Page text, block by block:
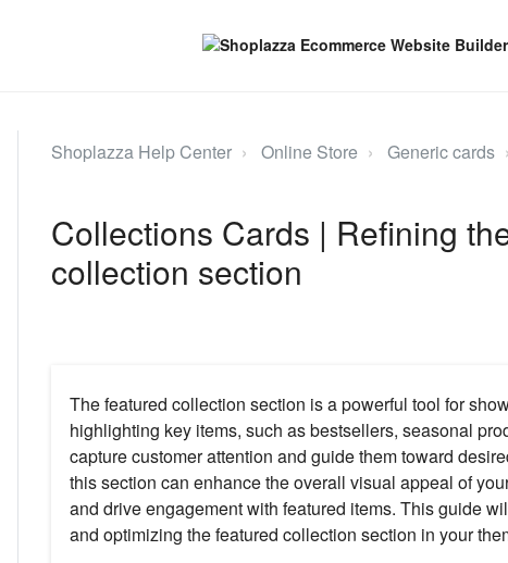
Shoplazza Help Center Online Store Generic cards
Collections Cards | Refining
collection section
The featured collection section is a powerful tool for
highlighting key items, such as bestsellers, seasonal
capture customer attention and guide them toward
this section can enhance the overall visual appeal of
and drive engagement with featured items. This guide
and optimizing the featured collection section in your